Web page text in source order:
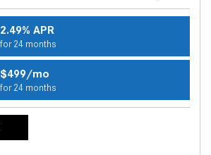
2.49% APR
for 24 months
$499/mo
for 24 months